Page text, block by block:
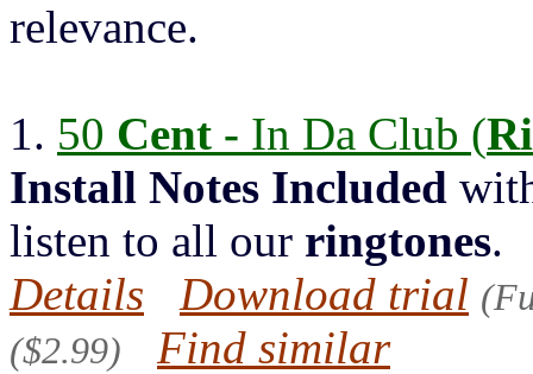
relevance.
1. 50 Cent - In Da Club (
Install Notes Included
listen to all our ringtones.
Details
Download trial
($2.99)
Find similar